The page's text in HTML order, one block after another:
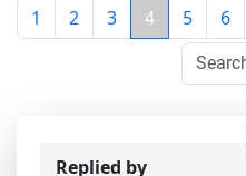
1 2 3 4 5 6
Replied by